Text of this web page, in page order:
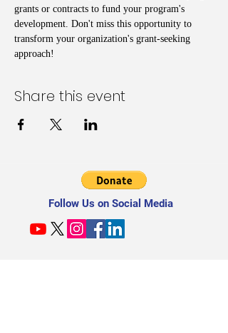
grants or contracts to fund your program's
development. Don't miss this opportunity to
transform your organization's grant-seeking
approach!
Share this event
Follow Us on Social Media